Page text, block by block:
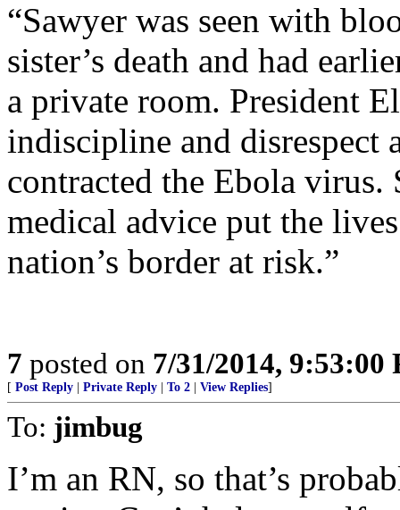
“Sawyer was seen with
sister’s death and had
a private room. President
indiscipline and disrespect
contracted the Ebola virus.
medical advice put the
nation’s border at risk.”
7 posted on 7/31/2014, 9:53:00
[ Post Reply Private Reply To 2 View Replies]
To: jimbug
I’m an RN, so that’s